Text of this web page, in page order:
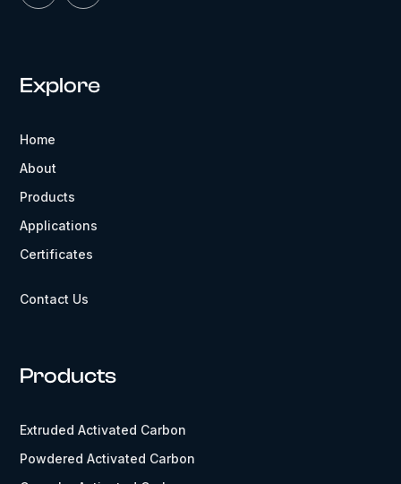
Explore
Home
About
Products
Applications
Certificates
Contact Us
Products
Extruded Activated Carbon
Powdered Activated Carbon